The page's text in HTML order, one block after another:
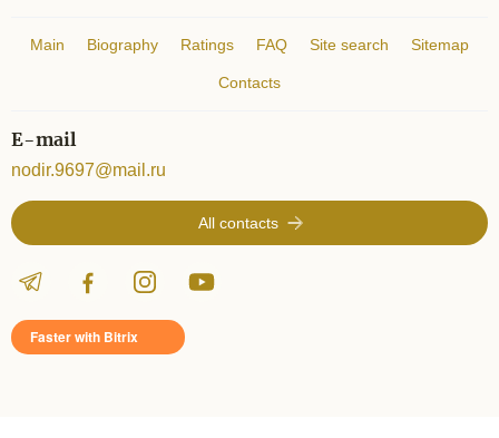
Main Biography Ratings FAQ Site search Sitemap
Contacts
E-mail
nodir.9697@mail.ru
All contacts
Faster with Bitrix